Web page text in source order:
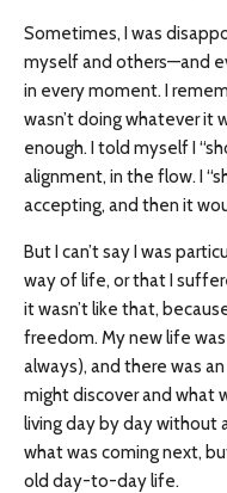
Sometimes, I was
myself and others—and
in every moment. I
wasn’t doing whatever it
enough. I told myself I
alignment, in the flow. I
accepting, and then it
But I can’t say I was
way of life, or that I
it wasn’t like that,
freedom. My new life
always), and there was
might discover and what
living day by day without
what was coming next,
old day-to-day life.